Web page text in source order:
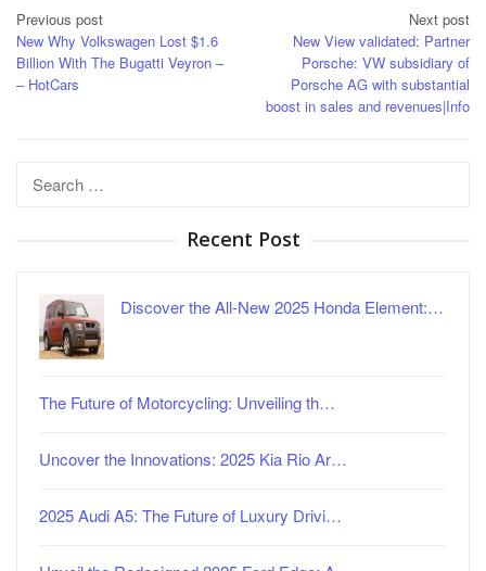
Post
navigation
Previous post
New Why Volkswagen Lost $1.6
Billion With The Bugatti Veyron –
– HotCars
Next post
New View validated: Partner
Porsche: VW subsidiary of
Porsche AG with substantial
boost in sales and revenues|Info
Search
Recent Post
Discover the All-New 2025 Honda Element:…
The Future of Motorcycling: Unveiling th…
Uncover the Innovations: 2025 Kia Rio Ar…
2025 Audi A5: The Future of Luxury Drivi…